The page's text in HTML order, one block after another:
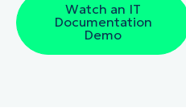
Watch an IT
Documentation
Demo